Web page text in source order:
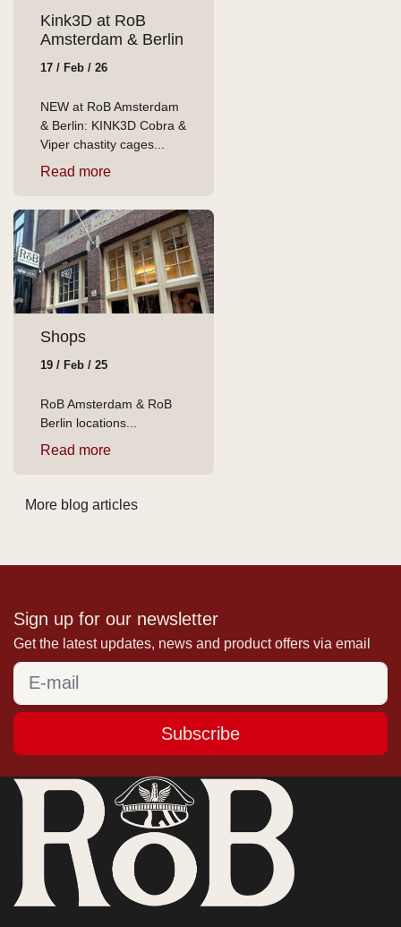
Kink3D at RoB
Amsterdam & Berlin
17 / Feb / 26
NEW at RoB Amsterdam
& Berlin: KINK3D Cobra &
Viper chastity cages...
Read more
Shops
19 / Feb / 25
RoB Amsterdam & RoB
Berlin locations...
Read more
More blog articles
Sign up for our newsletter
Get the latest updates, news and product offers via email
Subscribe